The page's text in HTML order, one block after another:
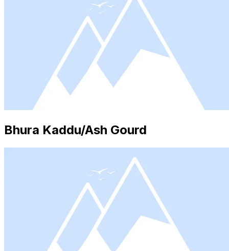
Bhura Kaddu/Ash Gourd